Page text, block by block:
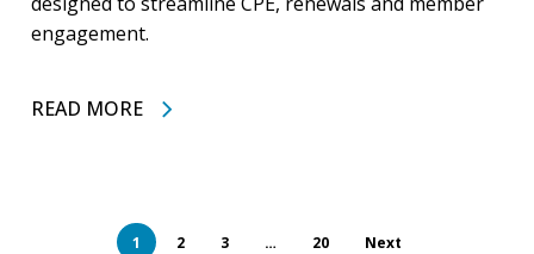
engagement.
READ MORE
1 2 3 … 20 Next